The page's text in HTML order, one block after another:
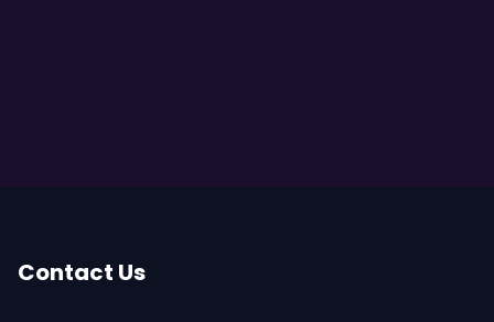
Contact Us